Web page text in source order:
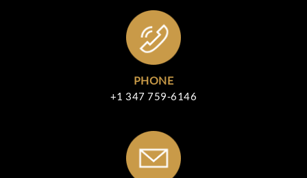
PHONE
+1 347 759-6146